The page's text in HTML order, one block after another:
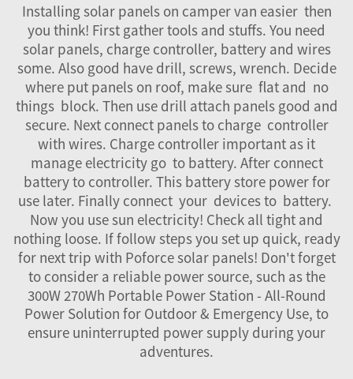
Installing solar panels on camper van easier then
you think! First gather tools and stuffs. You need
solar panels, charge controller, battery and wires
some. Also good have drill, screws, wrench. Decide
where put panels on roof, make sure flat and no
things block. Then use drill attach panels good and
secure. Next connect panels to charge controller
with wires. Charge controller important as it
manage electricity go to battery. After connect
battery to controller. This battery store power for
use later. Finally connect your devices to battery.
Now you use sun electricity! Check all tight and
nothing loose. If follow steps you set up quick, ready
for next trip with Poforce solar panels! Don't forget
to consider a reliable power source, such as the
300W 270Wh Portable Power Station - All-Round
Power Solution for Outdoor & Emergency Use, to
ensure uninterrupted power supply during your
adventures.